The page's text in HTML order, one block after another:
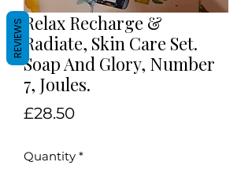
Relax Recharge &
Radiate, Skin Care Set.
Soap And Glory, Number
7, Joules.
£28.50Price
Quantity *
REVIEWS